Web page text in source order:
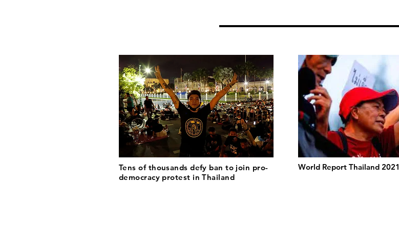
Tens of thousands defy ban to join pro-
democracy protest in Thailand
World Report Thailand 2021